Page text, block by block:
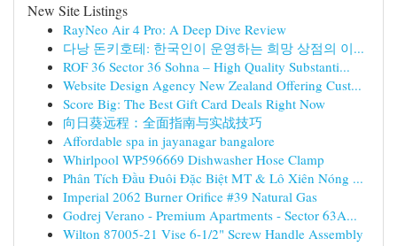
New Site Listings
RayNeo Air 4 Pro: A Deep Dive Review
다낭 돈키호테: 한국인이 운영하는 희망 상점의 이...
ROF 36 Sector 36 Sohna – High Quality Substanti...
Website Design Agency New Zealand Offering Cust...
Score Big: The Best Gift Card Deals Right Now
向日葵远程：全面指南与实战技巧
Affordable spa in jayanagar bangalore
Whirlpool WP596669 Dishwasher Hose Clamp
Phân Tích Đầu Đuôi Đặc Biệt MT & Lô Xiên Nóng ...
Imperial 2062 Burner Orifice #39 Natural Gas
Godrej Verano - Premium Apartments - Sector 63A...
Wilton 87005-21 Vise 6-1/2" Screw Handle Assembly